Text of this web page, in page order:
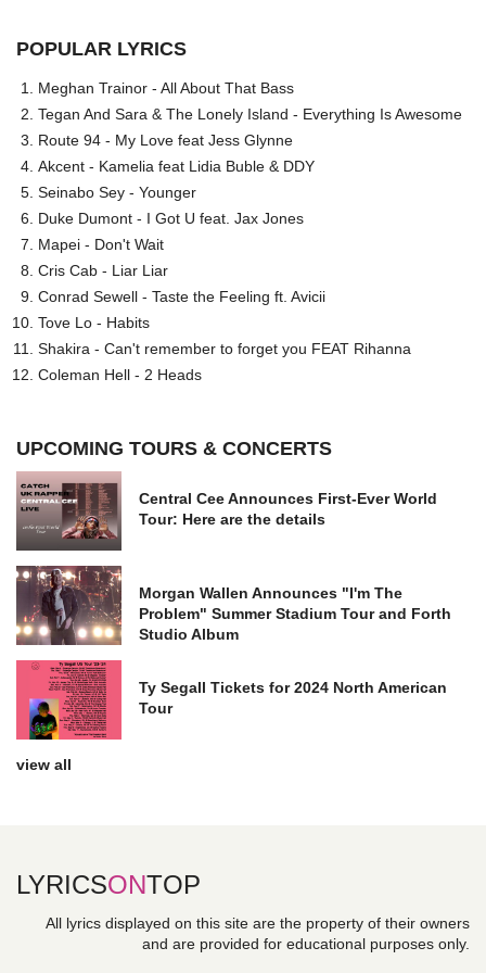
POPULAR LYRICS
Meghan Trainor - All About That Bass
Tegan And Sara & The Lonely Island - Everything Is Awesome
Route 94 - My Love feat Jess Glynne
Akcent - Kamelia feat Lidia Buble & DDY
Seinabo Sey - Younger
Duke Dumont - I Got U feat. Jax Jones
Mapei - Don't Wait
Cris Cab - Liar Liar
Conrad Sewell - Taste the Feeling ft. Avicii
Tove Lo - Habits
Shakira - Can't remember to forget you FEAT Rihanna
Coleman Hell - 2 Heads
UPCOMING TOURS & CONCERTS
Central Cee Announces First-Ever World
Tour: Here are the details
Morgan Wallen Announces "I'm The
Problem" Summer Stadium Tour and Forth
Studio Album
Ty Segall Tickets for 2024 North American
Tour
view all
LYRICSONTOP
All lyrics displayed on this site are the property of their owners
and are provided for educational purposes only.